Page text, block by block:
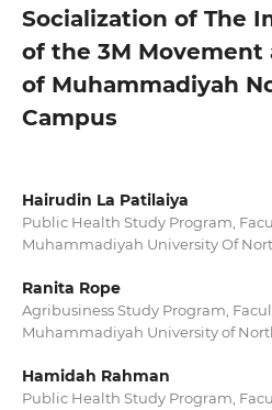
Socialization of The
of the 3M
of Muhammadiyah
Campus
Hairudin La Patilaiya
Public Health Study Program,
Muhammadiyah University Of
Ranita Rope
Agribusiness Study Program,
Muhammadiyah University of
Hamidah Rahman
Public Health Study Program,